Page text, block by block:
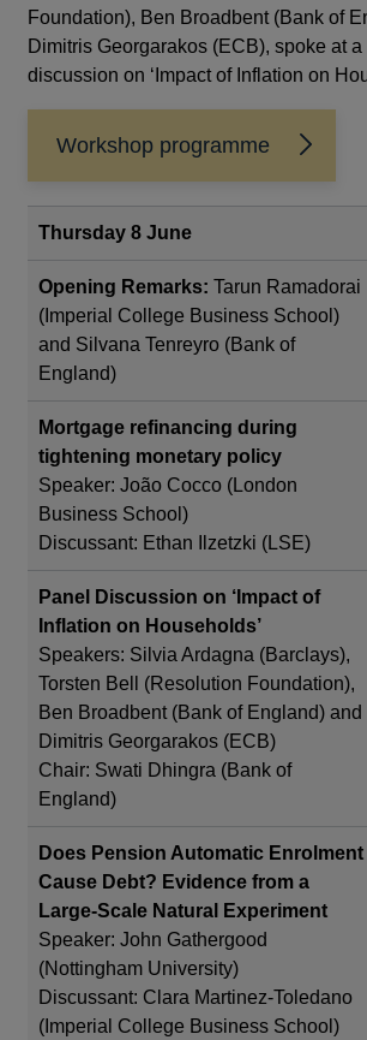
Foundation), Ben Broadbent (Bank of
Dimitris Georgarakos (ECB), spoke at a
discussion on ‘Impact of Inflation on
Workshop programme
Opens
in
a
new
Thursday 8 June
Opening Remarks:Tarun Ramadorai
(Imperial College Business School)
and Silvana Tenreyro (Bank of
England)
Mortgage refinancing during
tightening monetary policy
Speaker: João Cocco (London
Business School)
Discussant: Ethan Ilzetzki (LSE)
Panel Discussion on ‘Impact of
Inflation on Households’
Speakers: Silvia Ardagna (Barclays),
Torsten Bell (Resolution Foundation),
Ben Broadbent (Bank of England) and
Dimitris Georgarakos (ECB)
Chair: Swati Dhingra (Bank of
England)
Does Pension Automatic Enrolment
Cause Debt? Evidence from a
Large-Scale Natural Experiment
Speaker: John Gathergood
(Nottingham University)
Discussant: Clara Martinez-Toledano
(Imperial College Business School)